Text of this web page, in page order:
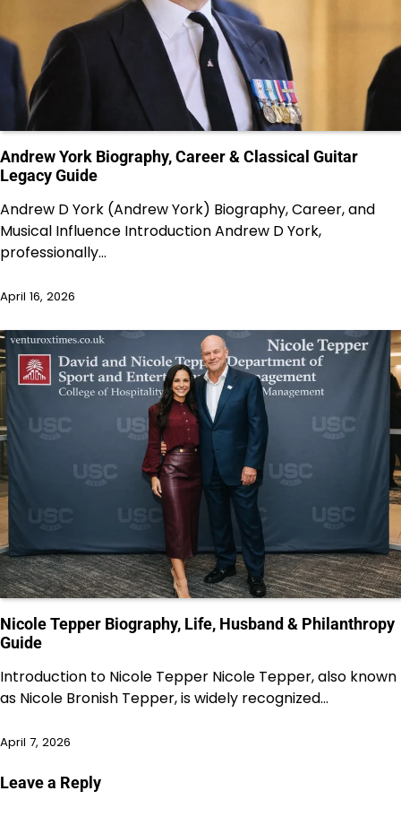
Andrew York Biography, Career & Classical Guitar
Legacy Guide
Andrew D York (Andrew York) Biography, Career, and
Musical Influence Introduction Andrew D York,
professionally…
April 16, 2026
Nicole Tepper Biography, Life, Husband & Philanthropy
Guide
Introduction to Nicole Tepper Nicole Tepper, also known
as Nicole Bronish Tepper, is widely recognized…
April 7, 2026
Leave a Reply